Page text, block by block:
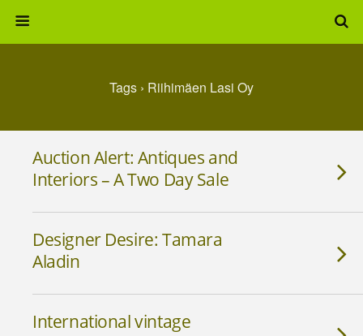
Tags › Riihimäen Lasi Oy
Auction Alert: Antiques and
Interiors – A Two Day Sale
Designer Desire: Tamara
Aladin
International vintage